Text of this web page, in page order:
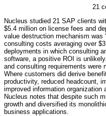
21
Nucleus studied 21 SAP clients
$5.4 million on license fees and
value destruction mechanism was
consulting costs averaging over
deployments in which consulting
software, a positive ROI is
and consulting requirements were
Where customers did derive
productivity, reduced headcount,
improved information organization
Nucleus notes that despite such
growth and diversified its
business applications.